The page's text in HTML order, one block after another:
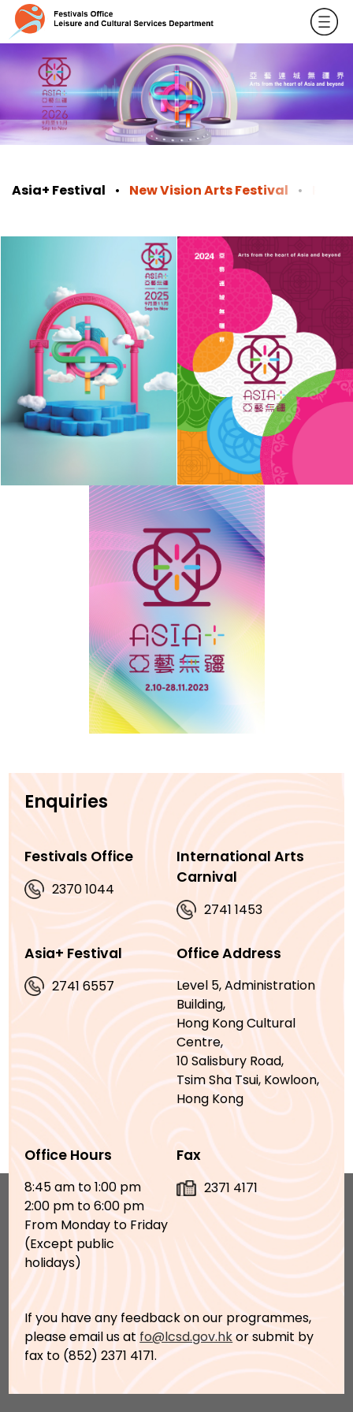
Asia+ Festival New Vision Arts Festival
Enquiries
Festivals Office
2370 1044
International Arts
Carnival
2741 1453
Asia+ Festival
2741 6557
Office Address
Level 5, Administration
Building,
Hong Kong Cultural
Centre,
10 Salisbury Road,
Tsim Sha Tsui, Kowloon,
Hong Kong
Office Hours
8:45 am to 1:00 pm
2:00 pm to 6:00 pm
From Monday to Friday
(Except public
holidays)
Fax
2371 4171
If you have any feedback on our programmes,
please email us at fo@lcsd.gov.hkor submit by
fax to (852) 2371 4171.